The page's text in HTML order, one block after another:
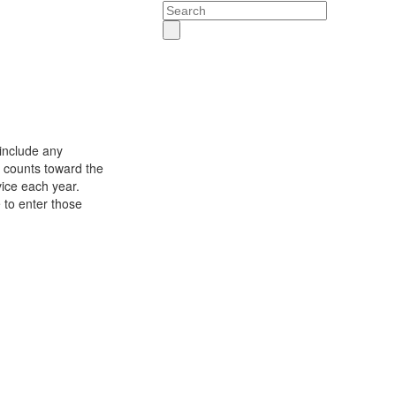
Search
any
toward the
each year.
enter those